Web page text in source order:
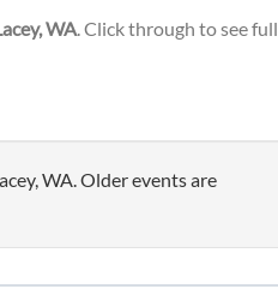
WA. Click through to see full
WA. Older events are